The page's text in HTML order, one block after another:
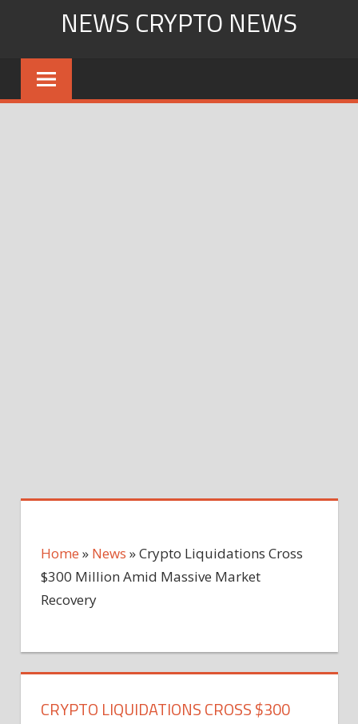
content
NEWS CRYPTO NEWS
Home » News »Crypto Liquidations Cross
$300 Million Amid Massive Market
Recovery
CRYPTO LIQUIDATIONS CROSS $300